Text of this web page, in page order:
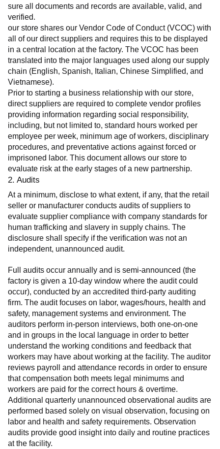
sure all documents and records are available, valid, and
verified.
our store shares our Vendor Code of Conduct (VCOC) with
all of our direct suppliers and requires this to be displayed
in a central location at the factory. The VCOC has been
translated into the major languages used along our supply
chain (English, Spanish, Italian, Chinese Simplified, and
Vietnamese).
Prior to starting a business relationship with our store,
direct suppliers are required to complete vendor profiles
providing information regarding social responsibility,
including, but not limited to, standard hours worked per
employee per week, minimum age of workers, disciplinary
procedures, and preventative actions against forced or
imprisoned labor. This document allows our store to
evaluate risk at the early stages of a new partnership.
2. Audits
At a minimum, disclose to what extent, if any, that the retail
seller or manufacturer conducts audits of suppliers to
evaluate supplier compliance with company standards for
human trafficking and slavery in supply chains. The
disclosure shall specify if the verification was not an
independent, unannounced audit.
Full audits occur annually and is semi-announced (the
factory is given a 10-day window where the audit could
occur), conducted by an accredited third-party auditing
firm. The audit focuses on labor, wages/hours, health and
safety, management systems and environment. The
auditors perform in-person interviews, both one-on-one
and in groups in the local language in order to better
understand the working conditions and feedback that
workers may have about working at the facility. The auditor
reviews payroll and attendance records in order to ensure
that compensation both meets legal minimums and
workers are paid for the correct hours & overtime.
Additional quarterly unannounced observational audits are
performed based solely on visual observation, focusing on
labor and health and safety requirements. Observation
audits provide good insight into daily and routine practices
at the facility.